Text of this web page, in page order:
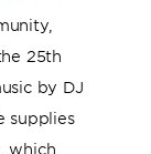
25th
by DJ
supplies
which